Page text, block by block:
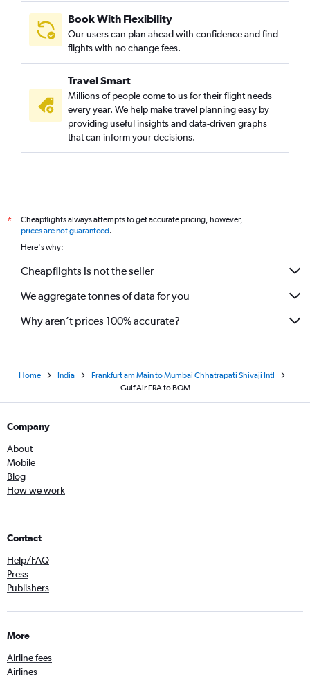
Book With Flexibility
Our users can plan ahead with confidence and find
flights with no change fees.
Travel Smart
Millions of people come to us for their flight needs
every year. We help make travel planning easy by
providing useful insights and data-driven graphs
that can inform your decisions.
*
Cheapflights always attempts to get accurate pricing, however,
prices are not guaranteed.
Here's why:
Cheapflights is not the seller
We aggregate tonnes of data for you
Why aren’t prices 100% accurate?
Home India
Frankfurt am Main to Mumbai Chhatrapati Shivaji Intl
Gulf Air FRA to BOM
Company
About
Mobile
Blog
How we work
Contact
Help/FAQ
Press
Publishers
More
Airline fees
Airlines